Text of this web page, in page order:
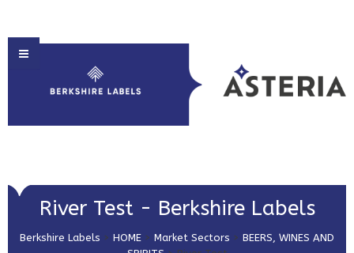
HOME
ABOUT US
PRODUCT SOLUTIONS
River Test - Berkshire Labels
Berkshire Labels > HOME > Market Sectors > BEERS, WINES AND